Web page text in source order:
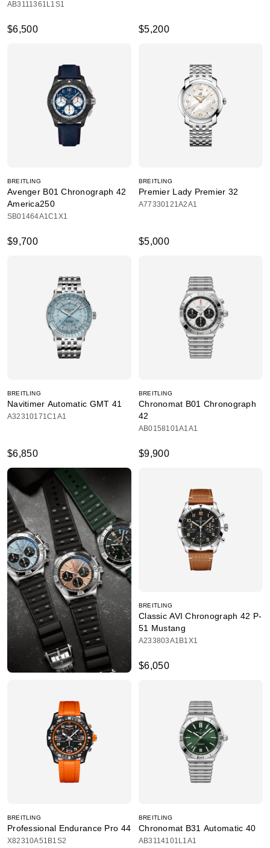
AB3111361L1S1
$6,500 $5,200
BREITLING
Avenger B01 Chronograph 42
America250
SB01464A1C1X1
$9,700
BREITLING
Premier Lady Premier 32
A77330121A2A1
$5,000
BREITLING
Navitimer Automatic GMT 41
A32310171C1A1
$6,850
BREITLING
Chronomat B01 Chronograph
42
AB0158101A1A1
$9,900
BREITLING
Classic AVI Chronograph 42 P-
51 Mustang
A233803A1B1X1
$6,050
BREITLING
Professional Endurance Pro 44
X82310A51B1S2
BREITLING
Chronomat B31 Automatic 40
AB3114101L1A1